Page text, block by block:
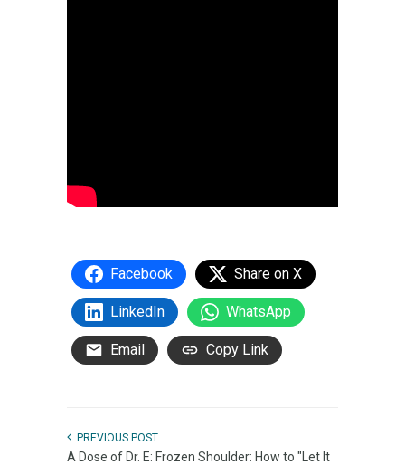
Facebook Share on X
LinkedIn WhatsApp
Email Copy Link
PREVIOUS POST
A Dose of Dr. E: Frozen Shoulder: How to "Let It